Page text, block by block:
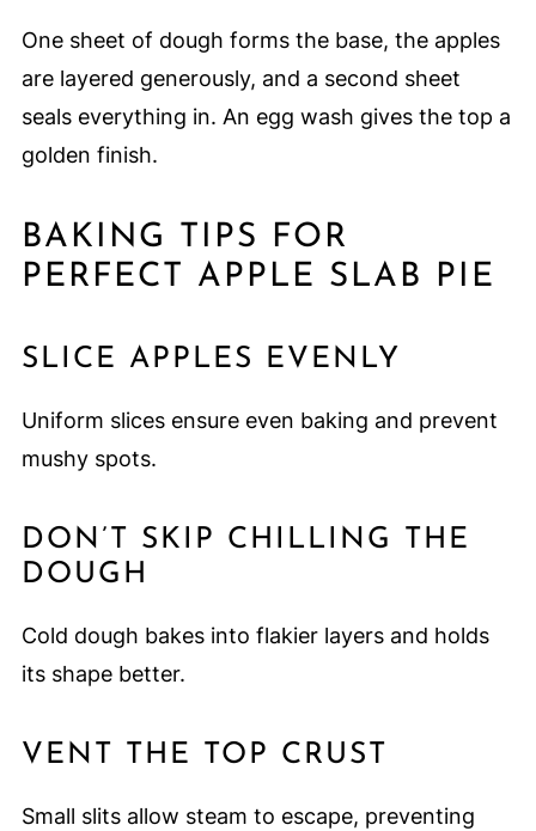
One sheet of dough forms the base, the apples
are layered generously, and a second sheet
seals everything in. An egg wash gives the top a
golden finish.
BAKING TIPS FOR
PERFECT APPLE SLAB PIE
SLICE APPLES EVENLY
Uniform slices ensure even baking and prevent
mushy spots.
DON’T SKIP CHILLING THE
DOUGH
Cold dough bakes into flakier layers and holds
its shape better.
VENT THE TOP CRUST
Small slits allow steam to escape, preventing